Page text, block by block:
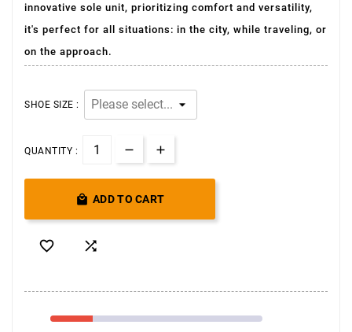
innovative sole unit, prioritizing comfort and versatility,
it's perfect for all situations: in the city, while traveling, or
on the approach.
SHOE SIZE :
QUANTITY :
 ADD TO CART
 